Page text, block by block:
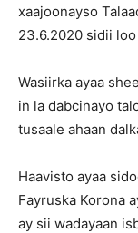
xaajoonayso
23.6.2020 sidii
Wasiirka ayaa
in la dabcinayo
tusaale ahaan
Haavisto ayaa
Fayruska Korona
ay sii wadayaan